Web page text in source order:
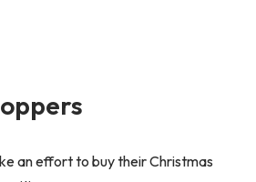
an effort to buy their Christmas